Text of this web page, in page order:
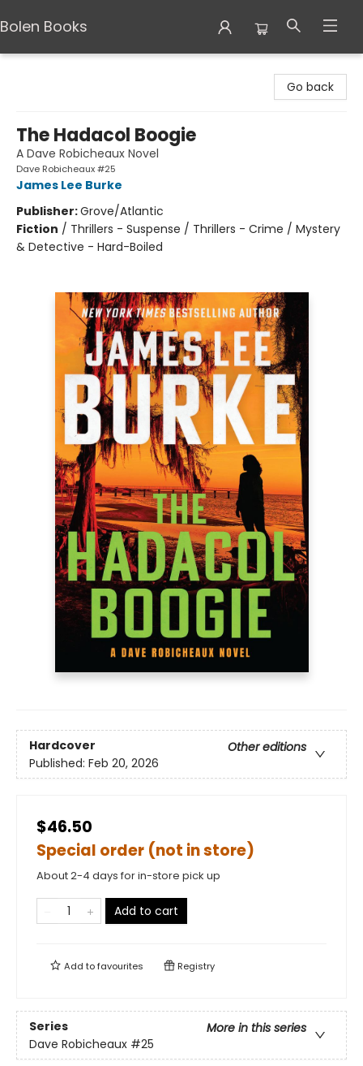
Bolen Books
Go back
The Hadacol Boogie
A Dave Robicheaux Novel
Dave Robicheaux #25
James Lee Burke
Publisher:Grove/Atlantic
Fiction / Thrillers - Suspense / Thrillers - Crime / Mystery
& Detective - Hard-Boiled
Hardcover
Other editions
Published: Feb 20, 2026
$46.50
Special order (not in store)
About 2-4 days for in-store pick up
Add to cart
Add tofavourites Registry
Series
More in this series
Dave Robicheaux #25